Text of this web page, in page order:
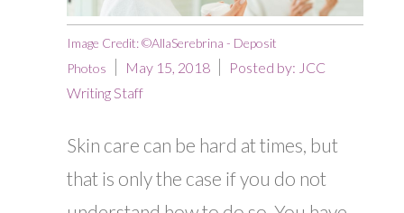
Image Credit: ©AllaSerebrina - Deposit
Photos
May 15, 2018 Posted by: JCC
Writing Staff
Skin care can be hard at times, but
that is only the case if you do not